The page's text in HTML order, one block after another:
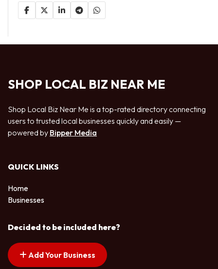
SHOP LOCAL BIZ NEAR ME
Shop Local Biz Near Me is a top-rated directory connecting
users to trusted local businesses quickly and easily —
powered by Bipper Media
QUICK LINKS
Home
Businesses
Decided to be included here?
Add Your Business